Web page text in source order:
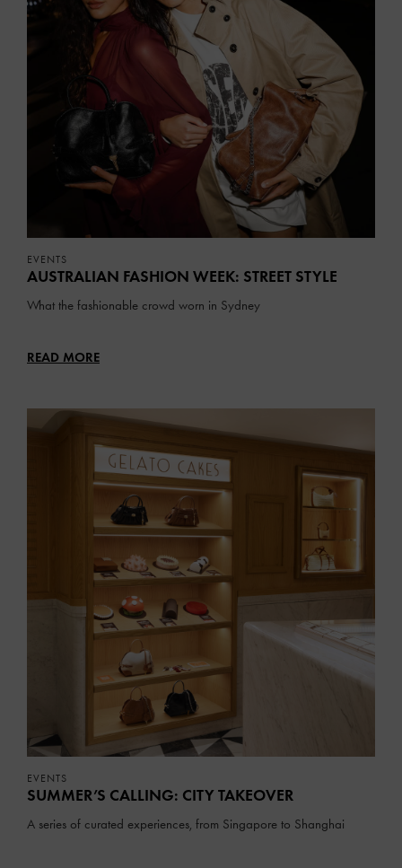
EVENTS
AUSTRALIAN FASHION WEEK: STREET STYLE
What the fashionable crowd worn in Sydney
READ MORE
EVENTS
SUMMER’S CALLING: CITY TAKEOVER
A series of curated experiences, from Singapore to Shanghai